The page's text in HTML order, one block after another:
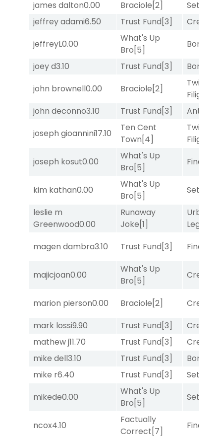
james dalton0.00 Braciole[2] Set
jeffrey adami6.50 Trust Fund[3]
jeffreyL0.00
What's Up
Bro[5]
Bonus
joey d3.10 Trust Fund[3]
Bonus
john brownell0.00 Braciole[2]
Twisted
Filigree
john deconno3.10 Trust Fund[3] Antares
joseph gioannini17.10
Ten Cent
Town[4]
Twisted
Filigree
joseph kosut0.00
What's Up
Bro[5]
Final
kim kathan0.00
What's Up
Bro[5]
Set
leslie m
Greenwood0.00
Runaway
Joke[1]
Urban
Legend
magen dambra3.10 Trust Fund[3] Final
majicjoan0.00
What's Up
Bro[5]
marion pierson0.00 Braciole[2]
mark lossi9.90 Trust Fund[3]
mathew j11.70 Trust Fund[3]
mike dell3.10 Trust Fund[3]
Bonus
mike r6.40 Trust Fund[3] Set
mikede0.00
What's Up
Bro[5]
Set
ncox4.10
Factually
Correct[7]
Final